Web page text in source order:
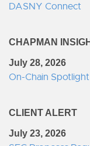
DASNY Connect
CHAPMAN
July 28, 2026
On-Chain Spotlight
CLIENT ALERT
July 23, 2026